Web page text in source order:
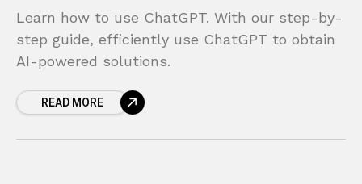
Learn how to use ChatGPT. With our step-by-
step guide, efficiently use ChatGPT to obtain
AI-powered solutions.
READ MORE